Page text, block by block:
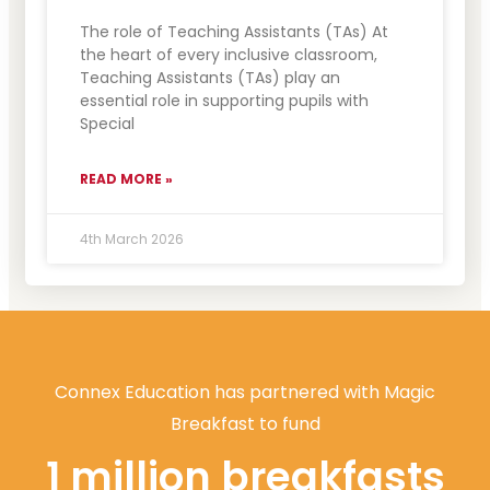
The role of Teaching Assistants (TAs) At
the heart of every inclusive classroom,
Teaching Assistants (TAs) play an
essential role in supporting pupils with
Special
READ MORE »
4th March 2026
Connex Education has partnered with Magic
Breakfast to fund
1 million breakfasts